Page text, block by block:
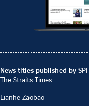
News titles published by
The Straits Times
Lianhe Zaobao